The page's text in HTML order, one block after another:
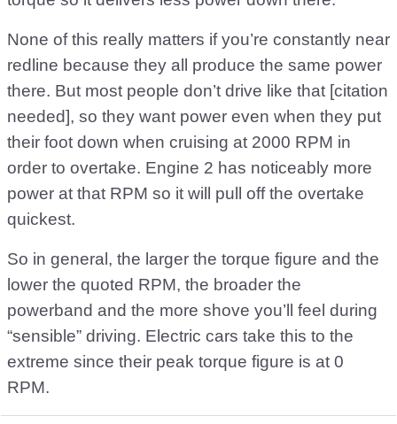
None of this really matters if you’re constantly near
redline because they all produce the same power
there. But most people don’t drive like that [citation
needed], so they want power even when they put
their foot down when cruising at 2000 RPM in
order to overtake. Engine 2 has noticeably more
power at that RPM so it will pull off the overtake
quickest.
So in general, the larger the torque figure and the
lower the quoted RPM, the broader the
powerband and the more shove you’ll feel during
“sensible” driving. Electric cars take this to the
extreme since their peak torque figure is at 0
RPM.